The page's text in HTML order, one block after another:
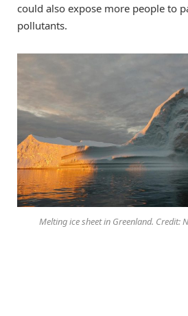
could also expose more people to
pollutants.
Melting ice sheet in Greenland. Credit: